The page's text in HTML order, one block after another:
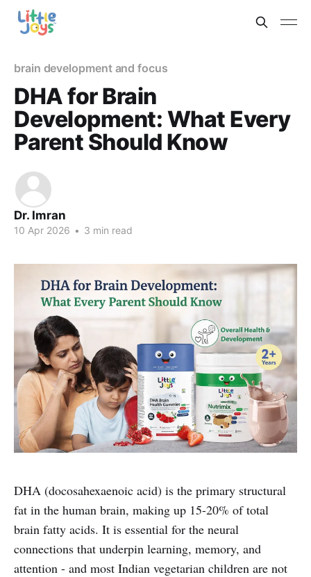
brain development and focus
DHA for Brain
Development: What Every
Parent Should Know
Dr. Imran
10 Apr 2026 • 3 min read
DHA (docosahexaenoic acid) is the primary structural
fat in the human brain, making up 15-20% of total
brain fatty acids. It is essential for the neural
connections that underpin learning, memory, and
attention - and most Indian vegetarian children are not